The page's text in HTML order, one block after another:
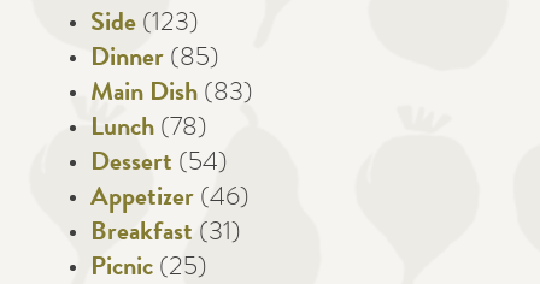
Side (123)
Dinner (85)
Main Dish (83)
Lunch (78)
Dessert (54)
Appetizer (46)
Breakfast (31)
Picnic (25)